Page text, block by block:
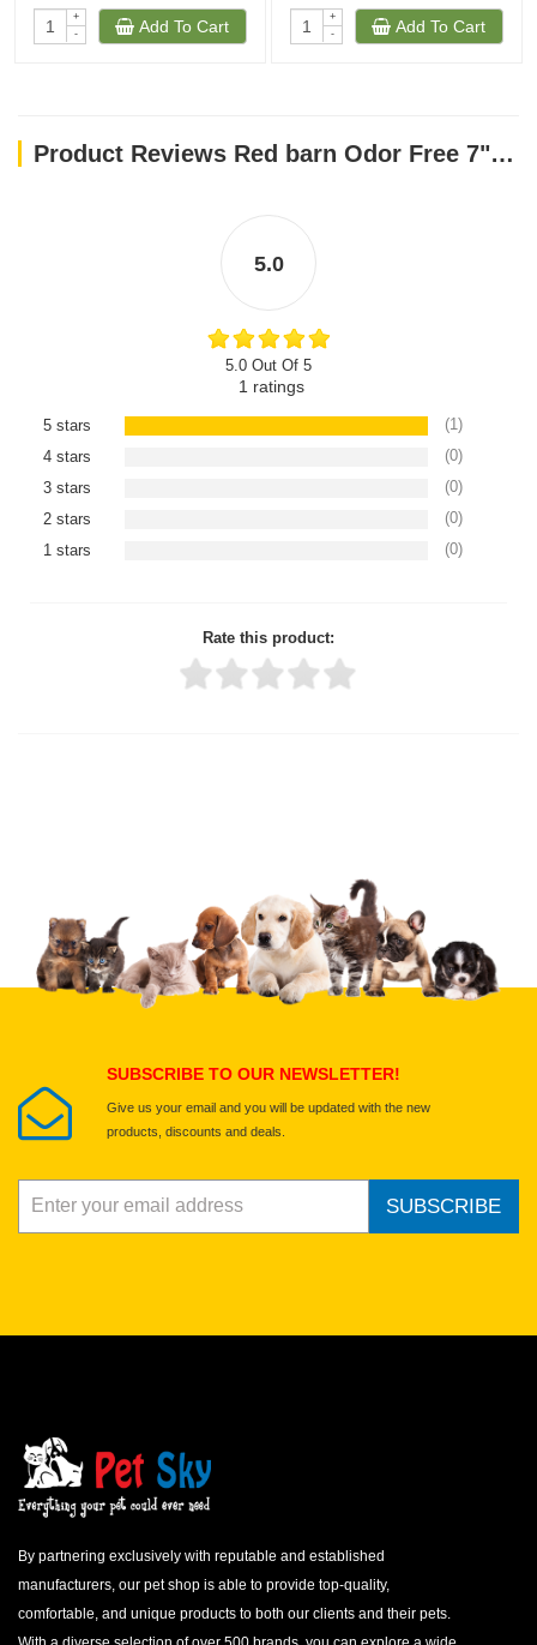
+
-
Add To Cart
+
-
Add To Cart
Product Reviews Red barn Odor Free 7" Braided Bully Stick
5.0
5.0 Out Of 5
1 ratings
5 stars
(1)
4 stars
(0)
3 stars
(0)
2 stars
(0)
1 stars
(0)
Rate this product:
Upload images of this product
Select images
SUBSCRIBE TO OUR NEWSLETTER!
Give us your email and you will be updated with the new
products, discounts and deals.
SUBSCRIBE
By partnering exclusively with reputable and established
manufacturers, our pet shop is able to provide top-quality,
comfortable, and unique products to both our clients and their pets.